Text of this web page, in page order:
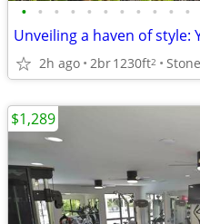
• • • • • • • • • • •
Unveiling a haven of style:
2h ago 2br1230ft2
$1,289